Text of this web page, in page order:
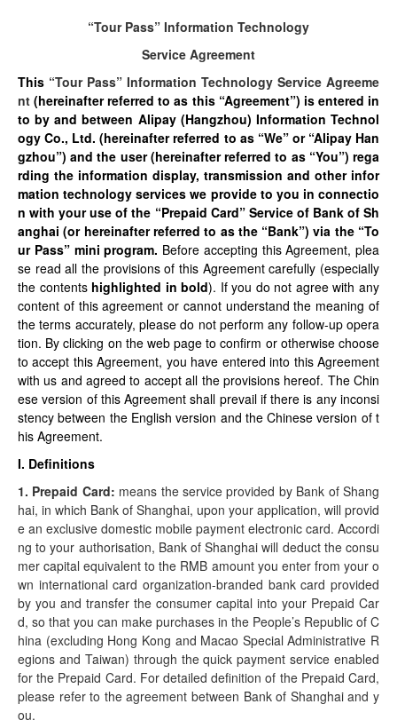
“Tour Pass” Information Technology
Service Agreement
This “Tour Pass” Information Technology Service Agreeme
nt (hereinafter referred to as this “Agreement”) is entered in
to by and between Alipay (Hangzhou) Information Technol
ogy Co., Ltd. (hereinafter referred to as “We” or “Alipay Han
gzhou”) and the user (hereinafter referred to as “You”) rega
rding the information display, transmission and other infor
mation technology services we provide to you in connectio
n with your use of the “Prepaid Card” Service of Bank of Sh
anghai (or hereinafter referred to as the “Bank”) via the “To
ur Pass” mini program. Before accepting this Agreement, plea
se read all the provisions of this Agreement carefully (especially
the contents highlighted in bold). If you do not agree with any
content of this agreement or cannot understand the meaning of
the terms accurately, please do not perform any follow-up opera
tion. By clicking on the web page to confirm or otherwise choose
to accept this Agreement, you have entered into this Agreement
with us and agreed to accept all the provisions hereof. The Chin
ese version of this Agreement shall prevail if there is any inconsi
stency between the English version and the Chinese version of t
his Agreement.
I. Definitions
1. Prepaid Card: means the service provided by Bank of Shang
hai, in which Bank of Shanghai, upon your application, will provid
e an exclusive domestic mobile payment electronic card. Accordi
ng to your authorisation, Bank of Shanghai will deduct the consu
mer capital equivalent to the RMB amount you enter from your o
wn international card organization-branded bank card provided
by you and transfer the consumer capital into your Prepaid Car
d, so that you can make purchases in the People’s Republic of C
hina (excluding Hong Kong and Macao Special Administrative R
egions and Taiwan) through the quick payment service enabled
for the Prepaid Card. For detailed definition of the Prepaid Card,
please refer to the agreement between Bank of Shanghai and y
ou.